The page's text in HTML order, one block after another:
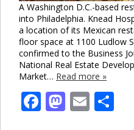
A Washington D.C.-based
into Philadelphia. Knead
a location of its Mexican
floor space at 1100 Ludlow
confirmed to the Business
National Real Estate
Market… Read more »
Facebook
Email